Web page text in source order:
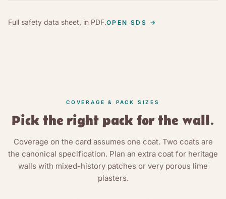
Full safety data sheet, in PDF.OPEN SDS →
COVERAGE & PACK SIZES
Pick the right pack for the wall.
Coverage on the card assumes one coat. Two coats are
the canonical specification. Plan an extra coat for heritage
walls with mixed-history patches or very porous lime
plasters.